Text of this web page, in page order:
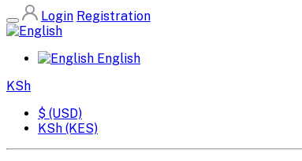
Login Registration
English
KSh
$ (USD)
KSh (KES)